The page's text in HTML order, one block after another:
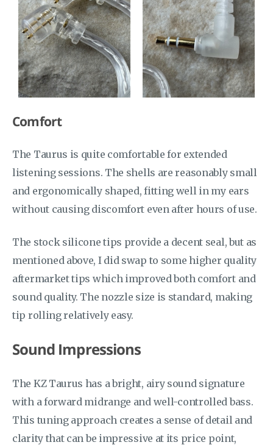
Comfort
The Taurus is quite comfortable for extended
listening sessions. The shells are reasonably small
and ergonomically shaped, fitting well in my ears
without causing discomfort even after hours of use.
The stock silicone tips provide a decent seal, but as
mentioned above, I did swap to some higher quality
aftermarket tips which improved both comfort and
sound quality. The nozzle size is standard, making
tip rolling relatively easy.
Sound Impressions
The KZ Taurus has a bright, airy sound signature
with a forward midrange and well-controlled bass.
This tuning approach creates a sense of detail and
clarity that can be impressive at its price point,